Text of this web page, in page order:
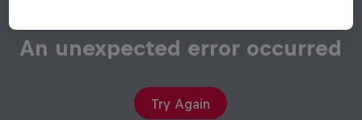
An unexpected error occurred
Try Again